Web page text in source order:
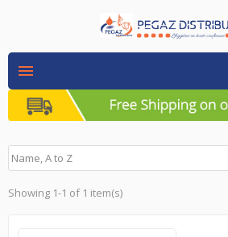

Name, A to Z
Showing 1-1 of 1 item(s)